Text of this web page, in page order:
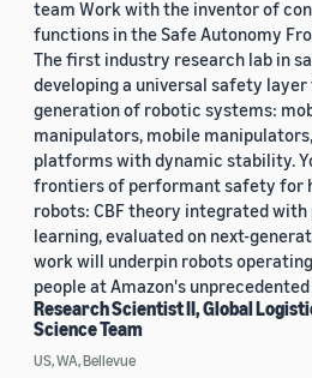
team Work with the inventor of
functions in the Safe Autonomy
The first industry research lab in
developing a universal safety
generation of robotic systems:
manipulators, mobile
platforms with dynamic stability.
frontiers of performant safety for
robots: CBF theory integrated
learning, evaluated on next-
work will underpin robots
people at Amazon's
Research Scientist II, Global
Science Team
US, WA, Bellevue